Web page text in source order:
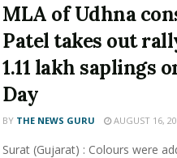
MLA of Udhna
Patel takes out
1.11 lakh saplings
Day
BY THE NEWS GURU AUGUST 16,
Surat (Gujarat) : Colours were